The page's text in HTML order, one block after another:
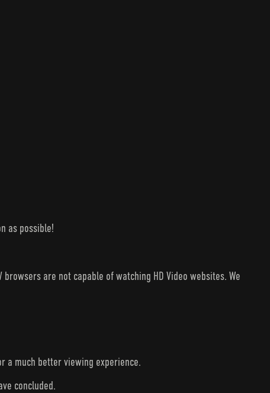
as possible!
are not capable of watching HD Video websites. We
a much better viewing experience.
concluded.